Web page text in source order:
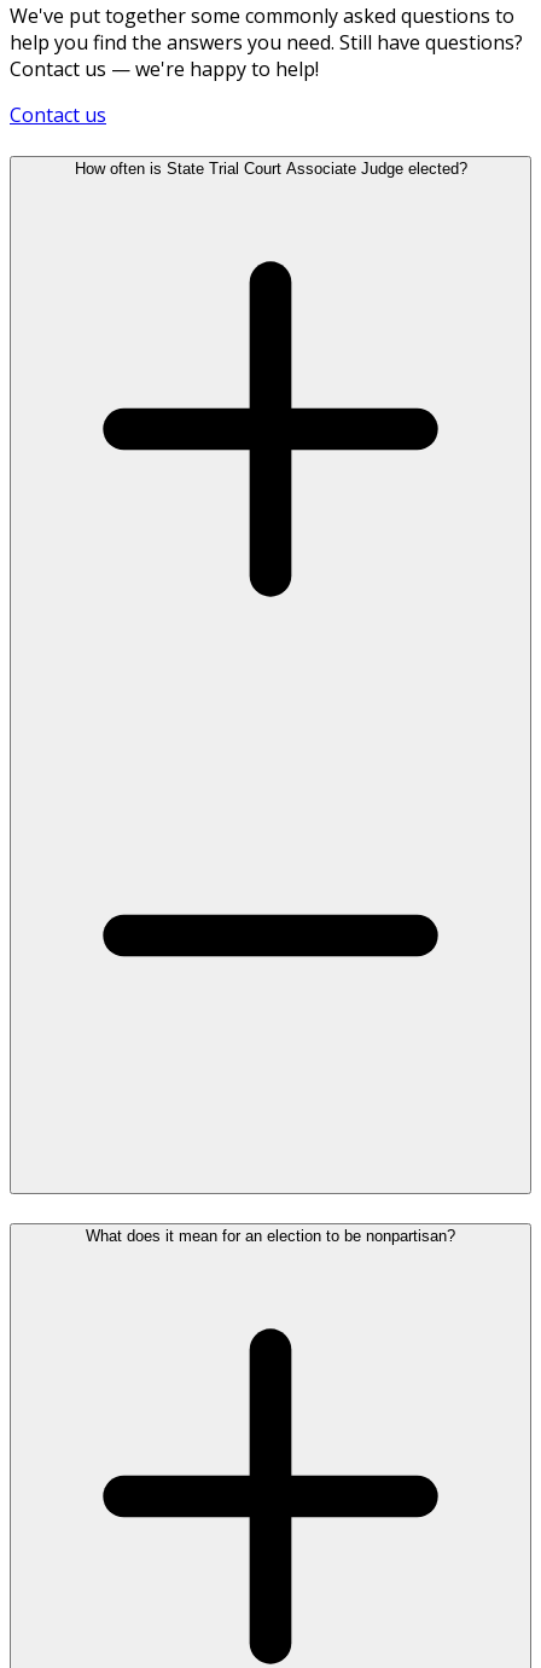
We've put together some commonly asked questions to
help you find the answers you need. Still have questions?
Contact us — we're happy to help!
Contact us
How often is State Trial Court Associate Judge elected?
What does it mean for an election to be nonpartisan?